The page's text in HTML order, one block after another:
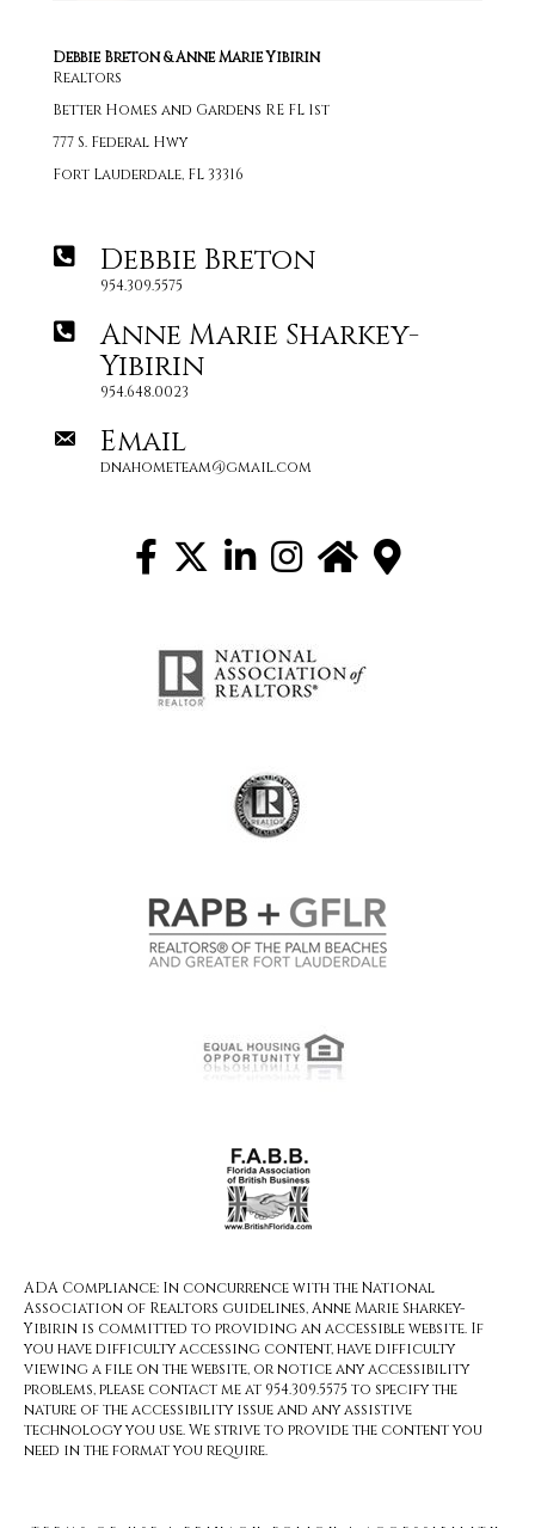
Debbie Breton & Anne Marie Yibirin
Realtors
Better Homes and Gardens RE FL 1st
777 S. Federal Hwy
Fort Lauderdale, FL 33316
Debbie Breton
954.309.5575
Anne Marie Sharkey-
Yibirin
954.648.0023
Email
dnahometeam@gmail.com
ADA Compliance: In concurrence with the National
Association of Realtors guidelines, Anne Marie Sharkey-
Yibirin is committed to providing an accessible website. If
you have difficulty accessing content, have difficulty
viewing a file on the website, or notice any accessibility
problems, please contact me at 954.309.5575 to specify the
nature of the accessibility issue and any assistive
technology you use. We strive to provide the content you
need in the format you require.